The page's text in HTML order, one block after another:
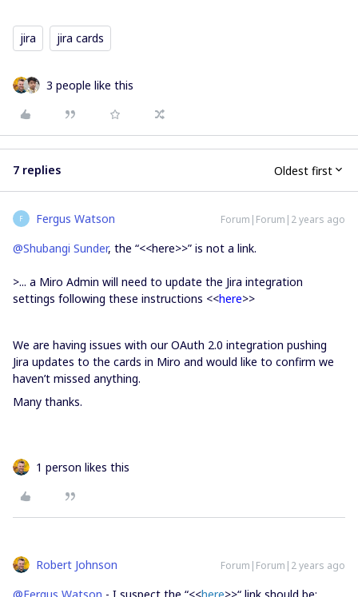
jira jira cards
3 people like this
7 replies Oldest first
F Fergus Watson Forum|Forum|2 years ago
@Shubangi Sunder, the “<<here>>” is not a link.
>... a Miro Admin will need to update the Jira integration
settings following these instructions <<here>>
We are having issues with our OAuth 2.0 integration pushing
Jira updates to the cards in Miro and would like to confirm we
haven’t missed anything.
Many thanks.
1 person likes this
Robert Johnson Forum|Forum|2 years ago